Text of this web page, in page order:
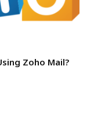
Zoho Mail?